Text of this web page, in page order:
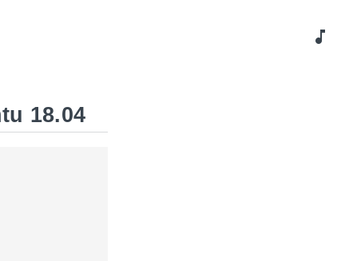
music_note
18.04